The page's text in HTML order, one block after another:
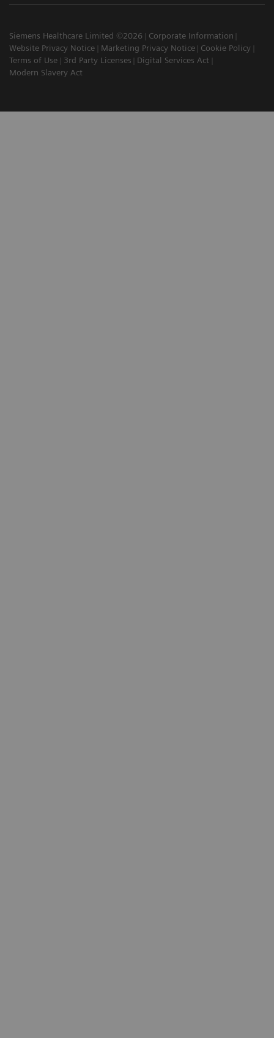
Siemens Healthcare Limited ©2026
Corporate Information
Website Privacy Notice
Marketing Privacy Notice
Cookie Policy
Terms of Use
3rd Party Licenses
Digital Services Act
Modern Slavery Act